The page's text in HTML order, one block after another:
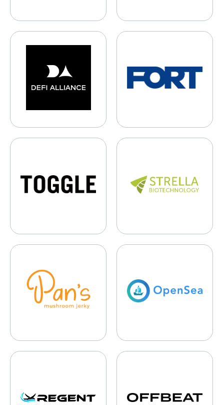
DeFi Alliance FORT Robotics
Toggle Robotics Strella Biotechnology
Pan’s Mushroom Jerky OpenSea
Regent Craft Offbeat Media Group